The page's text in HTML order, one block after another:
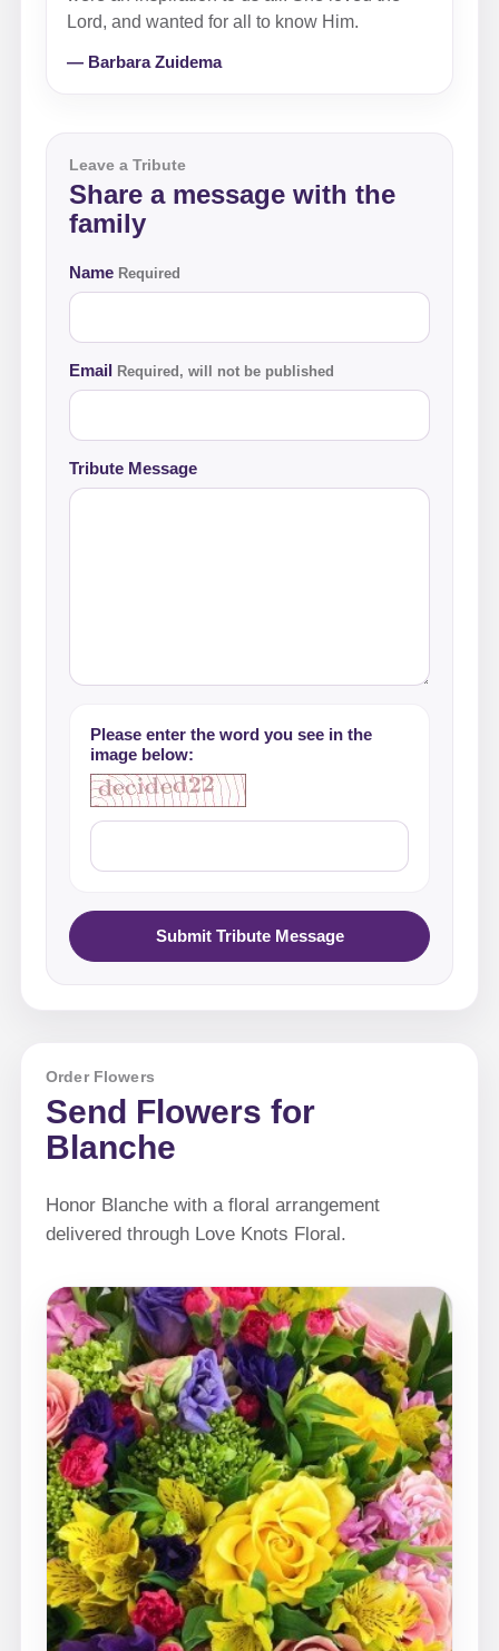
Lord, and wanted for all to know Him.
— Barbara Zuidema
Leave a Tribute
Share a message with the
family
Name Required
Email Required, will not be published
Tribute Message
Please enter the word you see in the
image below:
Submit Tribute Message
Order Flowers
Send Flowers for
Blanche
Honor Blanche with a floral arrangement
delivered through Love Knots Floral.